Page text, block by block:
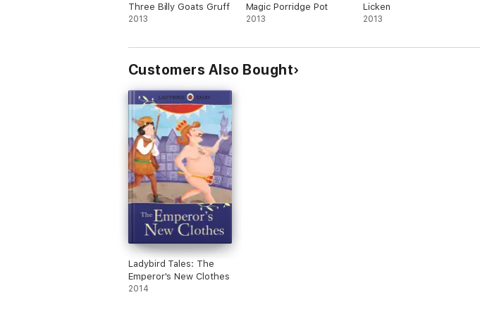
Three Billy Goats Gruff
2013
Magic Porridge Pot
2013
Licken
2013
Customers Also Bought
Ladybird Tales: The
Emperor's New Clothes
2014